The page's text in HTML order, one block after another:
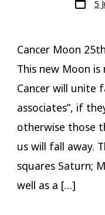
date 5
Cancer Moon
This new Moon is
Cancer will unite
associates”, if
otherwise those
us will fall away.
squares Saturn;
well as a […]